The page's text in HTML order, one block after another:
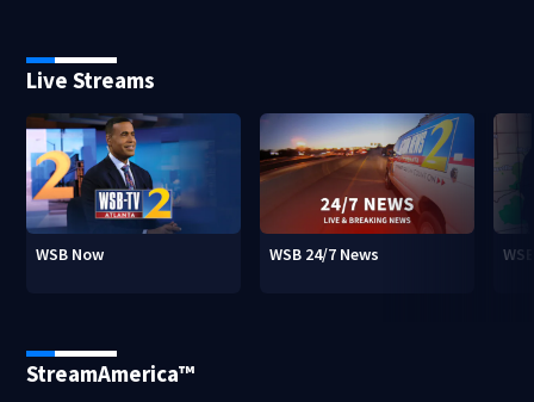
Live Streams
WSB Now WSB 24/7 News
StreamAmerica™